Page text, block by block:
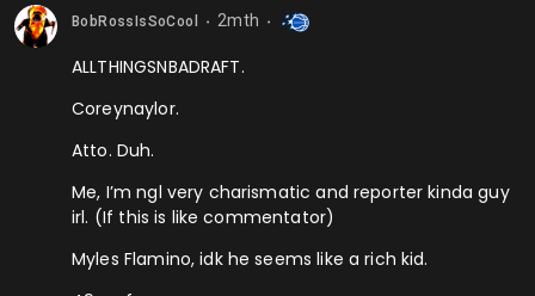
BobRossIsSoCool ⬤ 2mth ⬤
ALLTHINGSNBADRAFT.
Coreynaylor.
Atto. Duh.
Me, I’m ngl very charismatic and reporter kinda guy
irl. (If this is like commentator)
Myles Flamino, idk he seems like a rich kid.